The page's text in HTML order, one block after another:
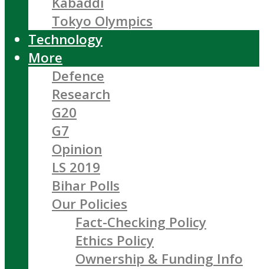
Tokyo Olympics
Technology
More
Defence
Research
G20
G7
Opinion
LS 2019
Bihar Polls
Our Policies
Fact-Checking Policy
Ethics Policy
Ownership & Funding Info